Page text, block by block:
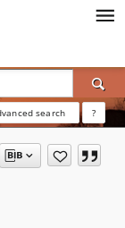
search ?